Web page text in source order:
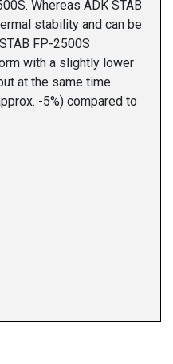
Whereas ADK STAB
stability and can be
FP-2500S
with a slightly lower
at the same time
-5%) compared to